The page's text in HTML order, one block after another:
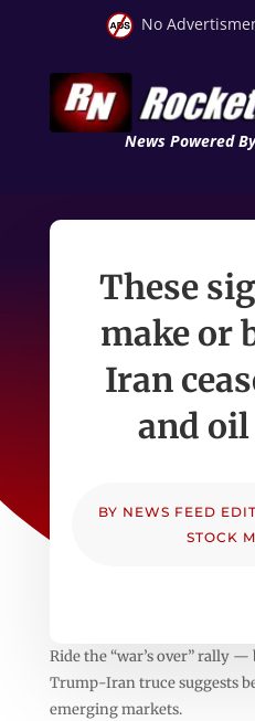
No
News Powered
These
make or
Iran
and
BY NEWS FEED
STOCK
Ride the “war’s over” rally
Trump-Iran truce suggests
emerging markets.